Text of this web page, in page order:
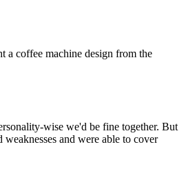
a coffee machine design from the
wise we'd be fine together. But
and were able to cover